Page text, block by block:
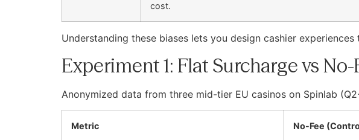
cost.
Understanding these biases lets you design cashier
Experiment 1: Flat Surcharge vs
Anonymized data from three mid-tier EU casinos on Spinlab
Metric No-Fee